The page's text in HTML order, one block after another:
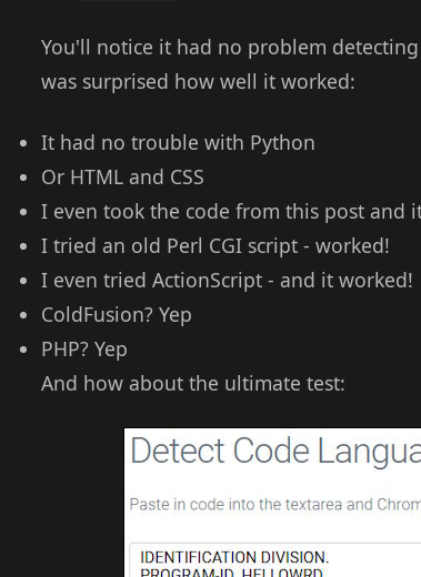
You'll notice it had no problem
was surprised how well it worked:
It had no trouble with Python
Or HTML and CSS
I even took the code from this post and
I tried an old Perl CGI script - worked!
I even tried ActionScript - and it worked!
ColdFusion? Yep
PHP? Yep
And how about the ultimate test: